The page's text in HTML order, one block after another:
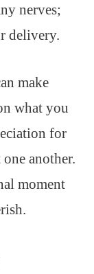
nerves;
delivery.
make
what you
for
another.
moment